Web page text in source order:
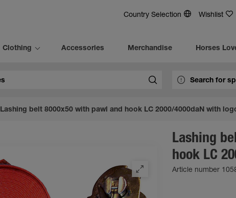
Country Selection Wishlist
Clothing Accessories Merchandise Horses
Lashing belt 8000x50 with pawl and hook LC 2000/4000daN with
Lashing
hook LC
Article number